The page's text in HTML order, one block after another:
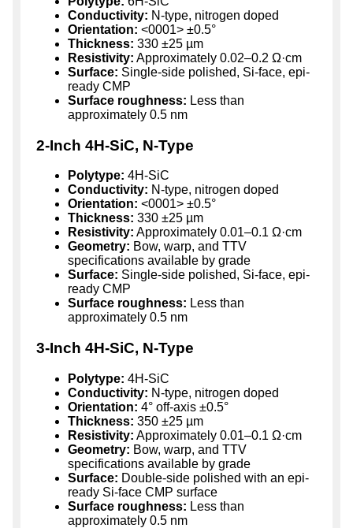
Conductivity: N-type, nitrogen doped
Orientation: <0001> ±0.5°
Thickness: 330 ±25 µm
Resistivity: Approximately 0.02–0.2 Ω·cm
Surface: Single-side polished, Si-face, epi-
ready CMP
Surface roughness: Less than
approximately 0.5 nm
2-Inch 4H-SiC, N-Type
Polytype: 4H-SiC
Conductivity: N-type, nitrogen doped
Orientation: <0001> ±0.5°
Thickness: 330 ±25 µm
Resistivity: Approximately 0.01–0.1 Ω·cm
Geometry: Bow, warp, and TTV
specifications available by grade
Surface: Single-side polished, Si-face, epi-
ready CMP
Surface roughness: Less than
approximately 0.5 nm
3-Inch 4H-SiC, N-Type
Polytype: 4H-SiC
Conductivity: N-type, nitrogen doped
Orientation: 4° off-axis ±0.5°
Thickness: 350 ±25 µm
Resistivity: Approximately 0.01–0.1 Ω·cm
Geometry: Bow, warp, and TTV
specifications available by grade
Surface: Double-side polished with an epi-
ready Si-face CMP surface
Surface roughness: Less than
approximately 0.5 nm